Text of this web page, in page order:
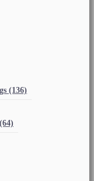
(136)
(64)